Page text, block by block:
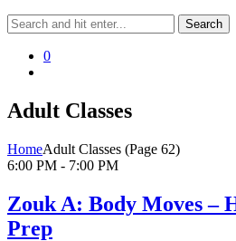
0
Adult Classes
HomeAdult Classes (Page 62)
6:00 PM - 7:00 PM
Zouk A: Body Moves –
Prep